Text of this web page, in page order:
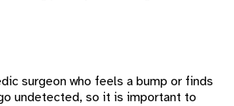
surgeon who feels a bump or finds
undetected, so it is important to